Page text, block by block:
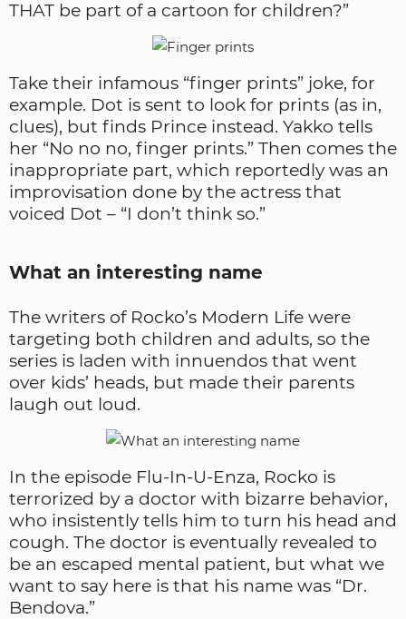
THAT be part of a cartoon for children?”
Take their infamous “finger prints” joke, for
example. Dot is sent to look for prints (as in,
clues), but finds Prince instead. Yakko tells
her “No no no, finger prints.” Then comes the
inappropriate part, which reportedly was an
improvisation done by the actress that
voiced Dot – “I don’t think so.”
What an interesting name
The writers of Rocko’s Modern Life were
targeting both children and adults, so the
series is laden with innuendos that went
over kids’ heads, but made their parents
laugh out loud.
In the episode Flu-In-U-Enza, Rocko is
terrorized by a doctor with bizarre behavior,
who insistently tells him to turn his head and
cough. The doctor is eventually revealed to
be an escaped mental patient, but what we
want to say here is that his name was “Dr.
Bendova.”